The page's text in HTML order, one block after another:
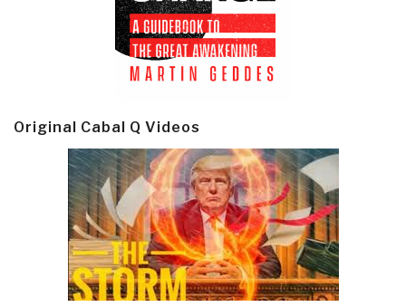
Original Cabal Q Videos